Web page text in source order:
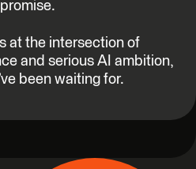
at the intersection of
and serious AI ambition,
been waiting for.